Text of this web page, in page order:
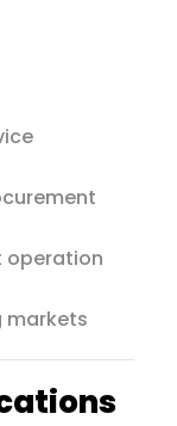
operation
markets